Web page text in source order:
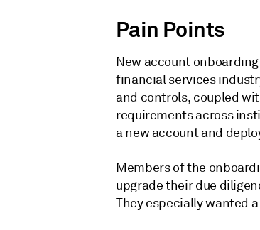
Pain Points
New account
financial services
and controls, coupled
requirements across
a new account and
Members of the
upgrade their due
They especially wanted